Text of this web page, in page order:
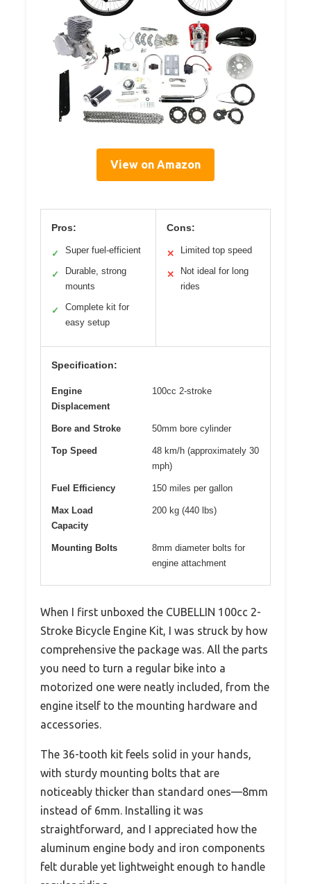
View on Amazon
Pros:
✓ Super fuel-efficient
✓
Durable, strong
mounts
✓
Complete kit for
easy setup
Cons:
✕ Limited top speed
✕
Not ideal for long
rides
Specification:
Engine
Displacement
100cc 2-stroke
Bore and Stroke 50mm bore cylinder
Top Speed
48 km/h (approximately 30
mph)
Fuel Efficiency 150 miles per gallon
Max Load
Capacity
200 kg (440 lbs)
Mounting Bolts
8mm diameter bolts for
engine attachment
When I first unboxed the CUBELLIN 100cc 2-
Stroke Bicycle Engine Kit, I was struck by how
comprehensive the package was. All the parts
you need to turn a regular bike into a
motorized one were neatly included, from the
engine itself to the mounting hardware and
accessories.
The 36-tooth kit feels solid in your hands,
with sturdy mounting bolts that are
noticeably thicker than standard ones—8mm
instead of 6mm. Installing it was
straightforward, and I appreciated how the
aluminum engine body and iron components
felt durable yet lightweight enough to handle